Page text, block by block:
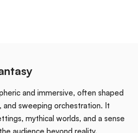
and immersive, often shaped
and sweeping orchestration. It
mythical worlds, and a sense
audience beyond reality.